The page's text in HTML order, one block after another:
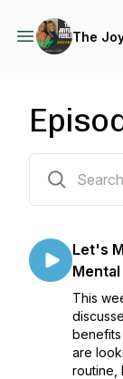
The
Let's
This
benefits
are
routine,